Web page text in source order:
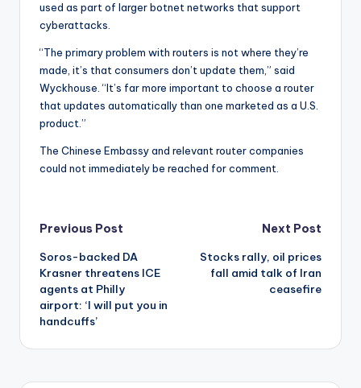
used as part of larger botnet networks that support
cyberattacks.
“The primary problem with routers is not where they’re
made, it’s that consumers don’t update them,” said
Wyckhouse. “It’s far more important to choose a router
that updates automatically than one marketed as a U.S.
product.”
The Chinese Embassy and relevant router companies
could not immediately be reached for comment.
Post
navigation
Previous Post
Soros-backed DA
Krasner threatens ICE
agents at Philly
airport: ‘I will put you in
handcuffs’
Next Post
Stocks rally, oil prices
fall amid talk of Iran
ceasefire